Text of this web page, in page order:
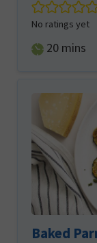
No ratings yet
20minutes
mins
Baked